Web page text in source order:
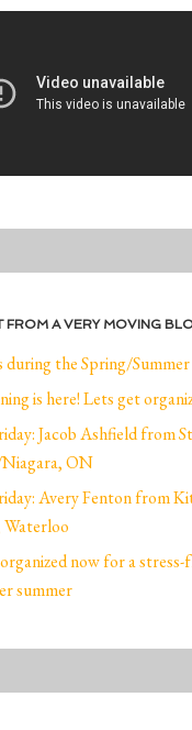
FROM A VERY MOVING
the Spring/
is here! Lets get
Jacob Ashfield from
ON
Avery Fenton from
Waterloo
now for a stress-
summer